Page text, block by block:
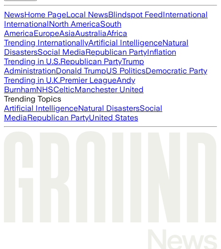
NewsHome PageLocal NewsBlindspot FeedInternational
InternationalNorth AmericaSouth
AmericaEuropeAsiaAustraliaAfrica
Trending InternationallyArtificial IntelligenceNatural
DisastersSocial MediaRepublican PartyInflation
Trending in U.S.Republican PartyTrump
AdministrationDonald TrumpUS PoliticsDemocratic Party
Trending in U.K.Premier LeagueAndy
BurnhamNHSCelticManchester United
Trending Topics
Artificial IntelligenceNatural DisastersSocial
MediaRepublican PartyUnited States